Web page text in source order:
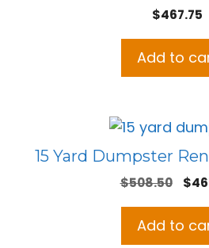
$467.75
Add to
15 Yard Dumpster
$508.50 $
Add to